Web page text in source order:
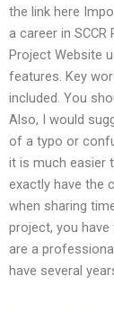
the link here
a career in SCCR
Project Website
features. Key
included. You
Also, I would
of a typo or
it is much easier
exactly have the
when sharing
project, you
are a
have several